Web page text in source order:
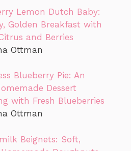
Lemon Dutch Baby:
Golden Breakfast with
and Berries
Ottman
Blueberry Pie: An
Dessert
with Fresh Blueberries
Ottman
Beignets: Soft,